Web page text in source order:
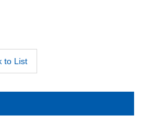
to List